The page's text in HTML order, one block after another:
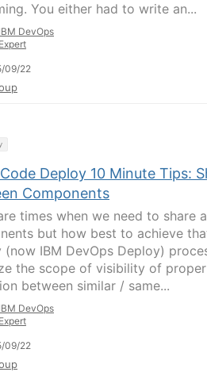
You either had to write an...
DevOps
09/22
Deploy 10 Minute Tips:
Components
times when we need to share
but how best to achieve
(now IBM DevOps Deploy)
the scope of visibility of
between similar / same...
DevOps
09/22